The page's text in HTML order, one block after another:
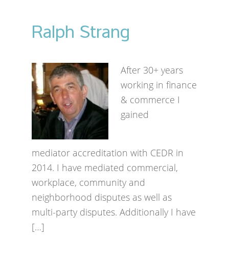
Ralph Strang
After 30+ years
working in finance
& commerce I
gained
mediator accreditation with CEDR in
2014. I have mediated commercial,
workplace, community and
neighborhood disputes as well as
multi-party disputes. Additionally I have
[…]